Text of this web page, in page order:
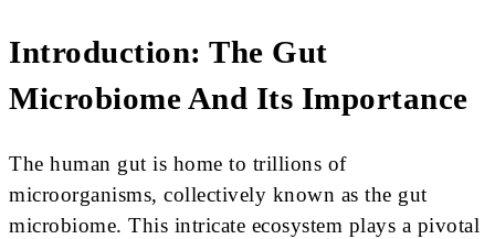
Introduction: The Gut
Microbiome And Its Importance
The human gut is home to trillions of
microorganisms, collectively known as the gut
microbiome. This intricate ecosystem plays a pivotal